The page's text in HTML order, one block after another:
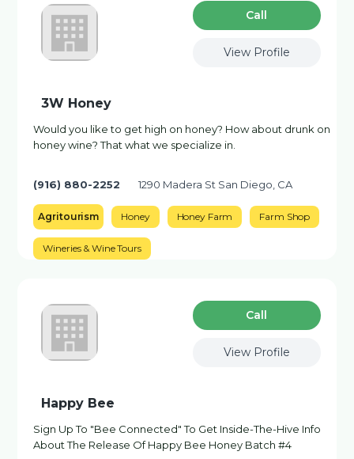
Сall
View Profile
3W Honey
Would you like to get high on honey? How about drunk on
honey wine? That what we specialize in.
(916) 880-2252 1290 Madera St San Diego, CA
Agritourism Honey Honey Farm Farm Shop
Wineries & Wine Tours
Сall
View Profile
Happy Bee
Sign Up To "Bee Connected" To Get Inside-The-Hive Info
About The Release Of Happy Bee Honey Batch #4